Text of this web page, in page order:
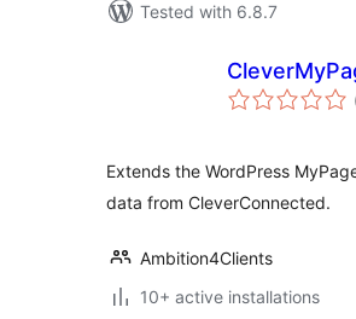
Tested with 6.8.7
Extends the WordPress
data from CleverConnected.
Ambition4Clients
10+ active installations